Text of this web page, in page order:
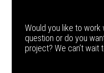
Would you like to work
question or do you
project? We can’t wait